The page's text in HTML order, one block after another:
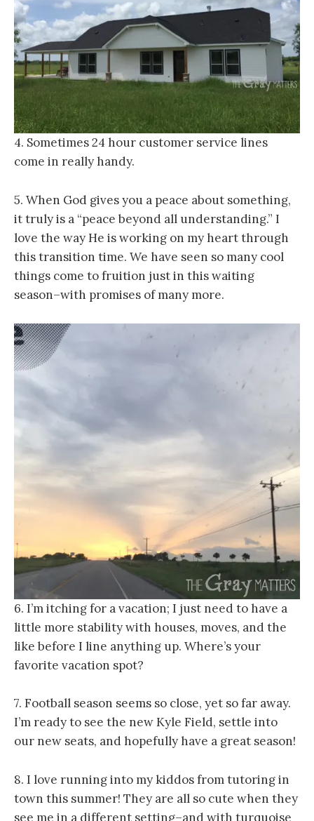
4. Sometimes 24 hour customer service lines
come in really handy.
5. When God gives you a peace about something,
it truly is a “peace beyond all understanding.” I
love the way He is working on my heart through
this transition time. We have seen so many cool
things come to fruition just in this waiting
season–with promises of many more.
6. I’m itching for a vacation; I just need to have a
little more stability with houses, moves, and the
like before I line anything up. Where’s your
favorite vacation spot?
7. Football season seems so close, yet so far away.
I’m ready to see the new Kyle Field, settle into
our new seats, and hopefully have a great season!
8. I love running into my kiddos from tutoring in
town this summer! They are all so cute when they
see me in a different setting–and with turquoise